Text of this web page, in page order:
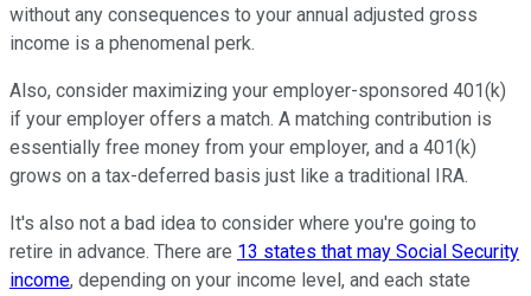
without any consequences to your annual adjusted gross
income is a phenomenal perk.
Also, consider maximizing your employer-sponsored 401(k)
if your employer offers a match. A matching contribution is
essentially free money from your employer, and a 401(k)
grows on a tax-deferred basis just like a traditional IRA.
It's also not a bad idea to consider where you're going to
retire in advance. There are 13 states that may Social Security
income, depending on your income level, and each state